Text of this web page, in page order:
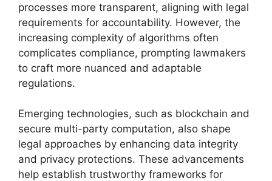
processes more transparent, aligning with legal
requirements for accountability. However, the
increasing complexity of algorithms often
complicates compliance, prompting lawmakers
to craft more nuanced and adaptable
regulations.
Emerging technologies, such as blockchain and
secure multi-party computation, also shape
legal approaches by enhancing data integrity
and privacy protections. These advancements
help establish trustworthy frameworks for